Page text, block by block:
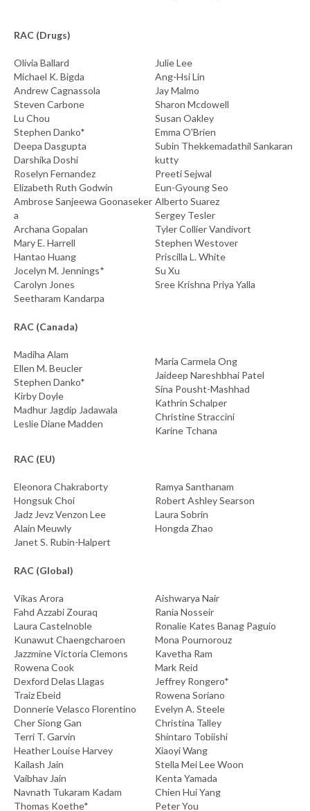
RAC (Drugs)
Olivia Ballard
Michael K. Bigda
Andrew Cagnassola
Steven Carbone
Lu Chou
Stephen Danko*
Deepa Dasgupta
Darshika Doshi
Roselyn Fernandez
Elizabeth Ruth Godwin
Ambrose Sanjeewa Goonaseker
a
Archana Gopalan
Mary E. Harrell
Hantao Huang
Jocelyn M. Jennings*
Carolyn Jones
Seetharam Kandarpa
Julie Lee
Ang-Hsi Lin
Jay Malmo
Sharon Mcdowell
Susan Oakley
Emma O'Brien
Subin Thekkemadathil Sankaran
kutty
Preeti Sejwal
Eun-Gyoung Seo
Alberto Suarez
Sergey Tesler
Tyler Collier Vandivort
Stephen Westover
Priscilla L. White
Su Xu
Sree Krishna Priya Yalla
RAC (Canada)
Madiha Alam
Ellen M. Beucler
Stephen Danko*
Kirby Doyle
Madhur Jagdip Jadawala
Leslie Diane Madden
Maria Carmela Ong
Jaideep Nareshbhai Patel
Sina Pousht-Mashhad
Kathrin Schalper
Christine Straccini
Karine Tchana
RAC (EU)
Eleonora Chakraborty
Hongsuk Choi
Jadz Jevz Venzon Lee
Alain Meuwly
Janet S. Rubin-Halpert
Ramya Santhanam
Robert Ashley Searson
Laura Sobrin
Hongda Zhao
RAC (Global)
Vikas Arora
Fahd Azzabi Zouraq
Laura Castelnoble
Kunawut Chaengcharoen
Jazzmine Victoria Clemons
Rowena Cook
Dexford Delas Llagas
Traiz Ebeid
Donnerie Velasco Florentino
Cher Siong Gan
Terri T. Garvin
Heather Louise Harvey
Kailash Jain
Vaibhav Jain
Navnath Tukaram Kadam
Thomas Koethe*
Aishwarya Nair
Rania Nosseir
Ronalie Kates Banag Paguio
Mona Pournorouz
Kavetha Ram
Mark Reid
Jeffrey Rongero*
Rowena Soriano
Evelyn A. Steele
Christina Talley
Shintaro Tobiishi
Xiaoyi Wang
Stella Mei Lee Woon
Kenta Yamada
Chien Hui Yang
Peter You